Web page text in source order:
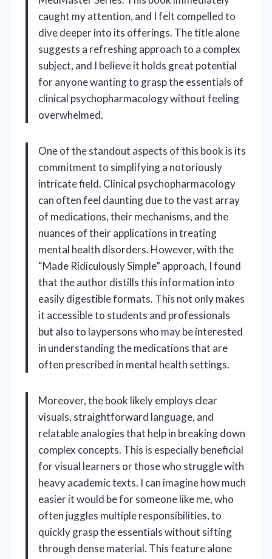
caught my attention, and I felt compelled to
dive deeper into its offerings. The title alone
suggests a refreshing approach to a complex
subject, and I believe it holds great potential
for anyone wanting to grasp the essentials of
clinical psychopharmacology without feeling
overwhelmed.
One of the standout aspects of this book is its
commitment to simplifying a notoriously
intricate field. Clinical psychopharmacology
can often feel daunting due to the vast array
of medications, their mechanisms, and the
nuances of their applications in treating
mental health disorders. However, with the
“Made Ridiculously Simple” approach, I found
that the author distills this information into
easily digestible formats. This not only makes
it accessible to students and professionals
but also to laypersons who may be interested
in understanding the medications that are
often prescribed in mental health settings.
Moreover, the book likely employs clear
visuals, straightforward language, and
relatable analogies that help in breaking down
complex concepts. This is especially beneficial
for visual learners or those who struggle with
heavy academic texts. I can imagine how much
easier it would be for someone like me, who
often juggles multiple responsibilities, to
quickly grasp the essentials without sifting
through dense material. This feature alone